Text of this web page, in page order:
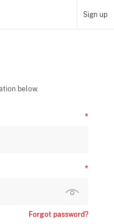
Sign up
below.
Forgot password?